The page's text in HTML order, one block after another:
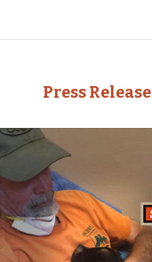
Press